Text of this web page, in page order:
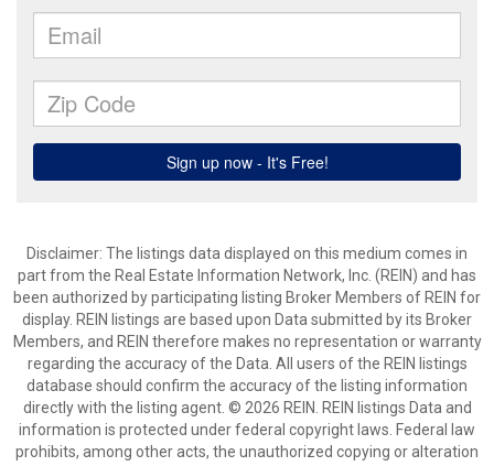
Disclaimer: The listings data displayed on this medium comes in
part from the Real Estate Information Network, Inc. (REIN) and has
been authorized by participating listing Broker Members of REIN for
display. REIN listings are based upon Data submitted by its Broker
Members, and REIN therefore makes no representation or warranty
regarding the accuracy of the Data. All users of the REIN listings
database should confirm the accuracy of the listing information
directly with the listing agent. © 2026 REIN. REIN listings Data and
information is protected under federal copyright laws. Federal law
prohibits, among other acts, the unauthorized copying or alteration